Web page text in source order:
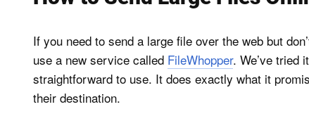
If you need to send a large file over the web but
use a new service called FileWhopper. We’ve tried
straightforward to use. It does exactly what it
their destination.